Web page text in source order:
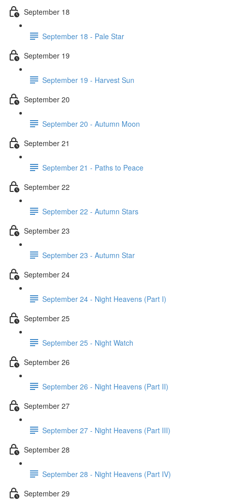
September 18
September 18 - Pale Star
September 19
September 19 - Harvest Sun
September 20
September 20 - Autumn Moon
September 21
September 21 - Paths to Peace
September 22
September 22 - Autumn Stars
September 23
September 23 - Autumn Star
September 24
September 24 - Night Heavens (Part I)
September 25
September 25 - Night Watch
September 26
September 26 - Night Heavens (Part II)
September 27
September 27 - Night Heavens (Part III)
September 28
September 28 - Night Heavens (Part IV)
September 29